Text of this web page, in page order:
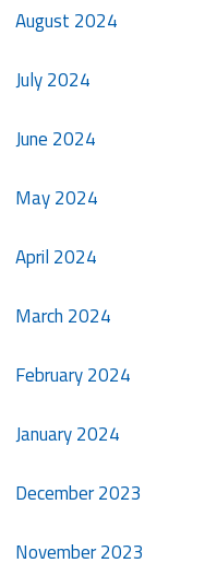
August 2024
July 2024
June 2024
May 2024
April 2024
March 2024
February 2024
January 2024
December 2023
November 2023